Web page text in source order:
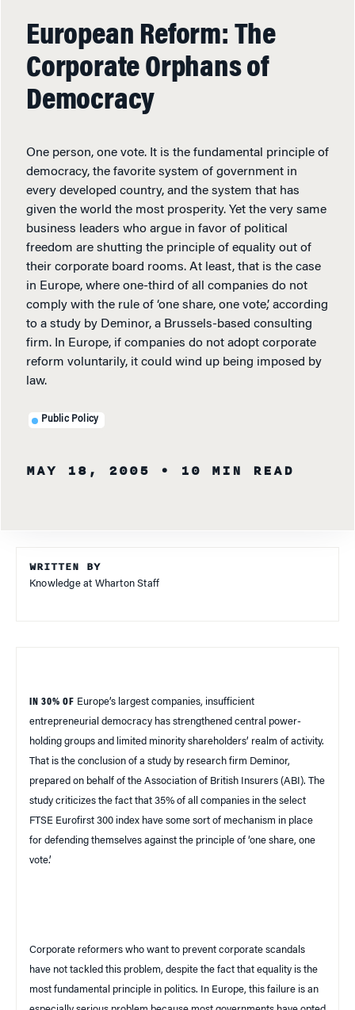
European Reform: The
Corporate Orphans of
Democracy
One person, one vote. It is the fundamental principle of
democracy, the favorite system of government in
every developed country, and the system that has
given the world the most prosperity. Yet the very same
business leaders who argue in favor of political
freedom are shutting the principle of equality out of
their corporate board rooms. At least, that is the case
in Europe, where one-third of all companies do not
comply with the rule of ‘one share, one vote,’ according
to a study by Deminor, a Brussels-based consulting
firm. In Europe, if companies do not adopt corporate
reform voluntarily, it could wind up being imposed by
law.
Public Policy
MAY 18, 2005 • 10 MIN READ
WRITTEN BY
Knowledge at Wharton Staff
IN 30% OF Europe’s largest companies, insufficient
entrepreneurial democracy has strengthened central power-
holding groups and limited minority shareholders’ realm of activity.
That is the conclusion of a study by research firm Deminor,
prepared on behalf of the Association of British Insurers (ABI ). The
study criticizes the fact that 35% of all companies in the select
FTSE Eurofirst 300 index have some sort of mechanism in place
for defending themselves against the principle of ‘one share, one
vote.’
Corporate reformers who want to prevent corporate scandals
have not tackled this problem, despite the fact that equality is the
most fundamental principle in politics. In Europe, this failure is an